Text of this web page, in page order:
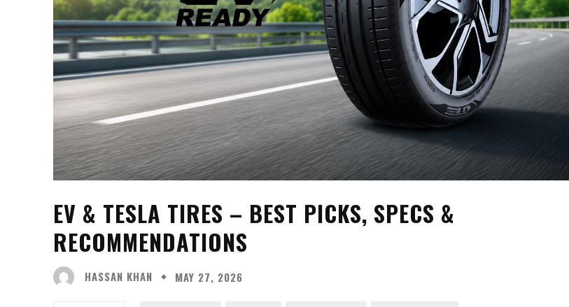
EV & TESLA TIRES – BEST PICKS, SPECS &
RECOMMENDATIONS
HASSAN KHAN MAY 27, 2026